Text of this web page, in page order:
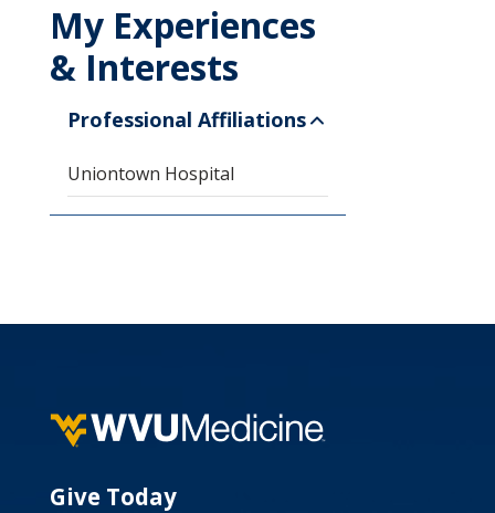
My Experiences
& Interests
Professional Affiliations
Uniontown Hospital
Give Today